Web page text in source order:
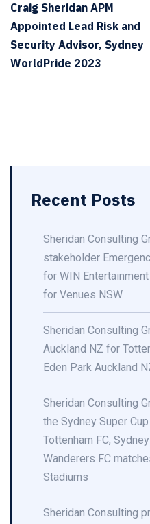
Craig Sheridan APM
Appointed Lead Risk and
Security Advisor, Sydney
WorldPride 2023
Recent Posts
Sheridan Consulting
stakeholder
for WIN
for Venues NSW.
Sheridan Consulting
Auckland NZ for
Eden Park Auckland
Sheridan Consulting
the Sydney Super
Tottenham FC,
Wanderers FC
Stadiums
Sheridan Consulting